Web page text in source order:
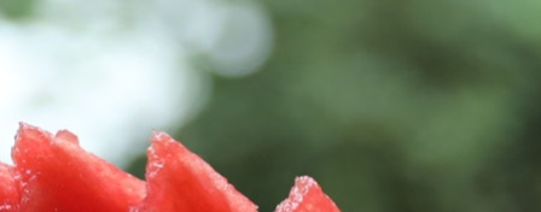
100 Years
Blog
Sessions